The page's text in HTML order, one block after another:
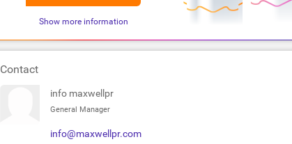
Show more information
Contact
info maxwellpr
General Manager
info@maxwellpr.com